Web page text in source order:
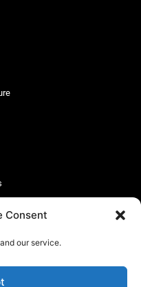
Consent
our service.
firewall